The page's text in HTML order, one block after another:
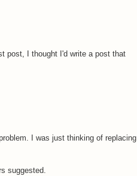
post, I thought I'd write a post that
I was just thinking of replacing
suggested.